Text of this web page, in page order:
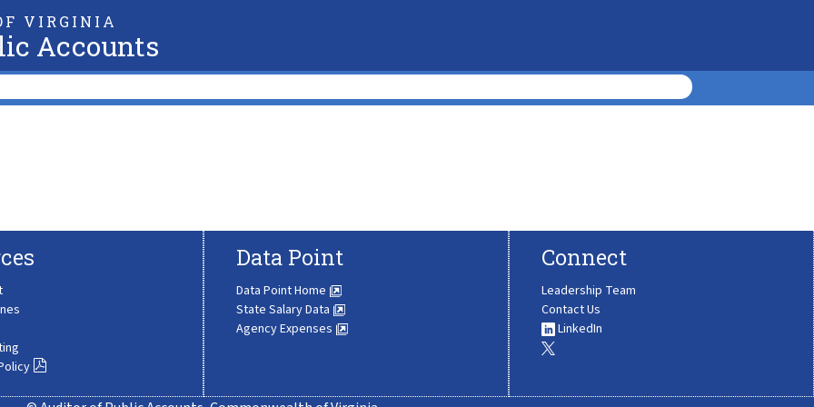
VIRGINIA
Accounts
Data Point
Data Point Home
State Salary Data
Agency Expenses
Connect
Leadership Team
Contact Us
LinkedIn